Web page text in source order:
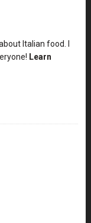
Italian food. I
Learn